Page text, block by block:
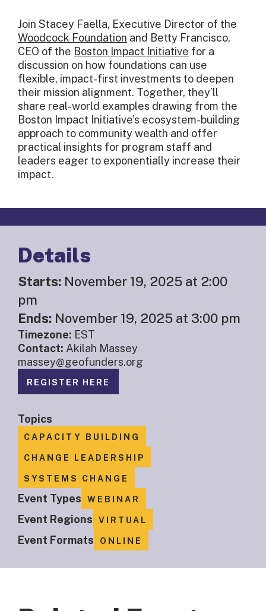
Join Stacey Faella, Executive Director of the
Woodcock Foundation and Betty Francisco,
CEO of the Boston Impact Initiative for a
discussion on how foundations can use
flexible, impact-first investments to deepen
their mission alignment. Together, they’ll
share real-world examples drawing from the
Boston Impact Initiative’s ecosystem-building
approach to community wealth and offer
practical insights for program staff and
leaders eager to exponentially increase their
impact.
Details
Starts: November 19, 2025 at 2:00
pm
Ends: November 19, 2025 at 3:00 pm
Timezone: EST
Contact: Akilah Massey
massey@geofunders.org
REGISTER HERE
Topics
CAPACITY BUILDING
CHANGE LEADERSHIP
SYSTEMS CHANGE
Event Types WEBINAR
Event Regions VIRTUAL
Event Formats ONLINE